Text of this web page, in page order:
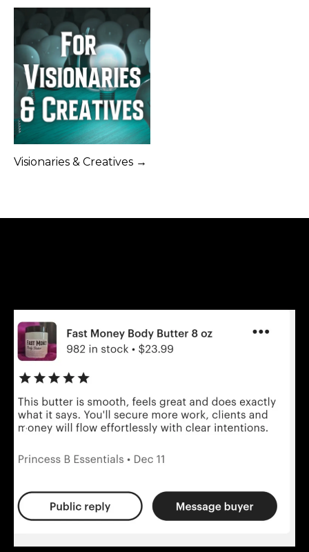
Visionaries & Creatives →